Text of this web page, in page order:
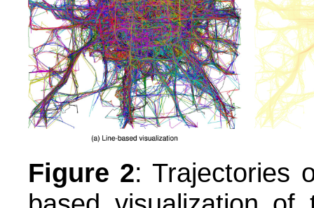
Figure 2: Trajectories